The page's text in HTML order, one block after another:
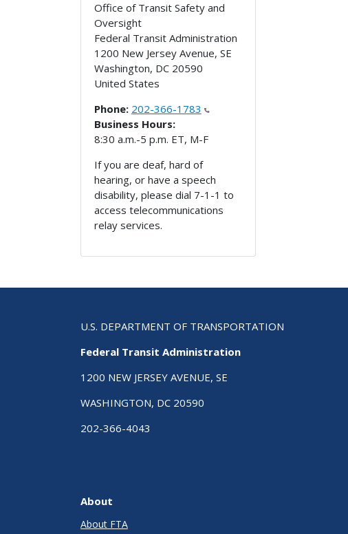
Office of Transit Safety and
Oversight
Federal Transit Administration
1200 New Jersey Avenue, SE
Washington, DC 20590
United States
Phone: 202-366-1783
Business Hours:
8:30 a.m.-5 p.m. ET, M-F
If you are deaf, hard of
hearing, or have a speech
disability, please dial 7-1-1 to
access telecommunications
relay services.
U.S. DEPARTMENT OF TRANSPORTATION
Federal Transit Administration
1200 NEW JERSEY AVENUE, SE
WASHINGTON, DC 20590
202-366-4043
About
About FTA